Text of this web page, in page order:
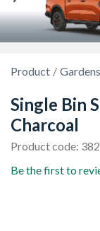
Product
Single Bin
Charcoal
Product code:
Be the first to